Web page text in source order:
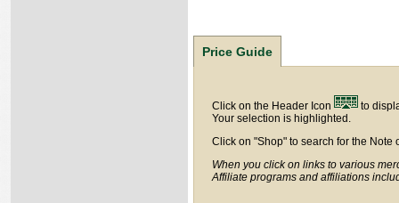
Price Guide
Click on the Header Icon
to
Your selection is highlighted.
Click on "Shop" to search for the Note
When you click on links to various
Affiliate programs and affiliations